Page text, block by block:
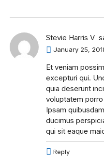
Stevie Harris V
January 25,
Et veniam
excepturi qui.
quia deserunt
voluptatem
Ipsam
ducimus
qui sit eaque
Reply